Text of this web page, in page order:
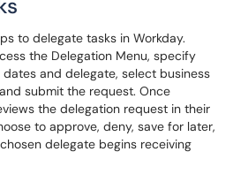
to delegate tasks in Workday.
the Delegation Menu, specify
and delegate, select business
submit the request. Once
the delegation request in their
to approve, deny, save for later,
delegate begins receiving